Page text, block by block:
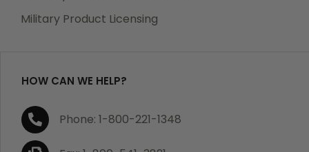
purchase, we will replace the item at no charge or
If you are not satisfied with your order, you have 30
days to return the product for a full refund or credit
towards your next purchase of merchandise. A return
Military Product Licensing
HOW CAN WE HELP?
Phone: 1-800-221-1348